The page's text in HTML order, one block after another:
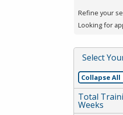
press
or
Spacebar.
Refine your
Looking for
Select
Collapse All
Total
Weeks